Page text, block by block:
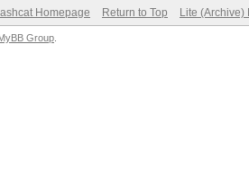
Homepage Return to Top Lite (Archive)
Group